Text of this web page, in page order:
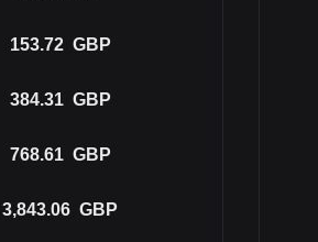
153.72 GBP
384.31 GBP
768.61 GBP
3,843.06 GBP